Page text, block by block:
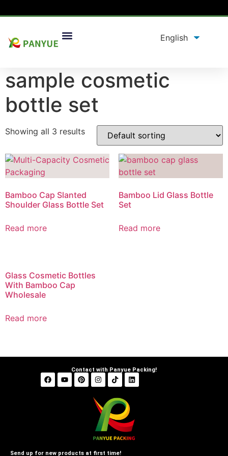
Home/product/ Products tagged “sample cosmetic
sample cosmetic
bottle set
Showing all 3 results
Bamboo Cap Slanted
Shoulder Glass Bottle Set
Read more
Bamboo Lid Glass Bottle
Set
Read more
Glass Cosmetic Bottles
With Bamboo Cap
Wholesale
Read more
Contact with Panyue Packing!
Send up for new products at first time!